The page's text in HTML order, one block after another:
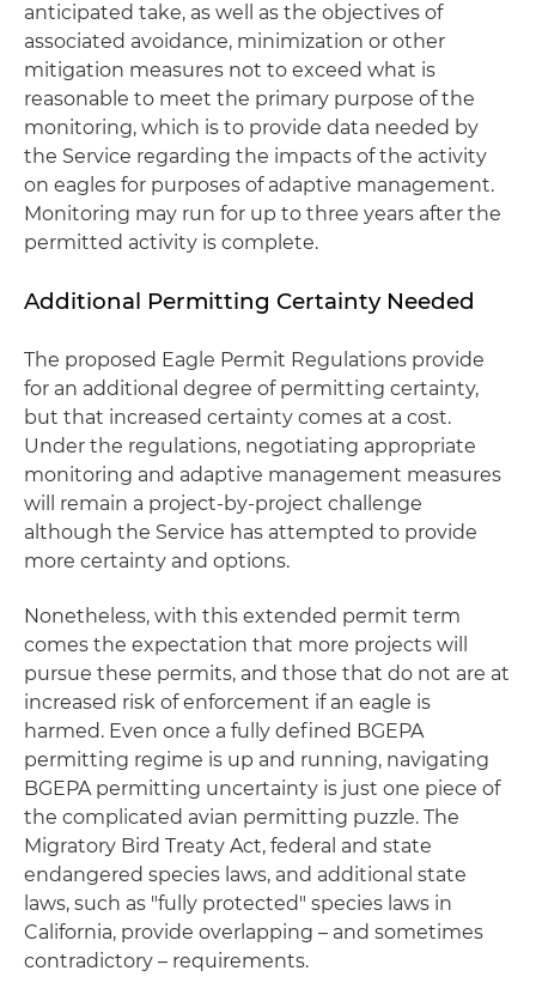
anticipated take, as well as the objectives of
associated avoidance, minimization or other
mitigation measures not to exceed what is
reasonable to meet the primary purpose of the
monitoring, which is to provide data needed by
the Service regarding the impacts of the activity
on eagles for purposes of adaptive management.
Monitoring may run for up to three years after the
permitted activity is complete.
Additional Permitting Certainty Needed
The proposed Eagle Permit Regulations provide
for an additional degree of permitting certainty,
but that increased certainty comes at a cost.
Under the regulations, negotiating appropriate
monitoring and adaptive management measures
will remain a project-by-project challenge
although the Service has attempted to provide
more certainty and options.
Nonetheless, with this extended permit term
comes the expectation that more projects will
pursue these permits, and those that do not are at
increased risk of enforcement if an eagle is
harmed. Even once a fully defined BGEPA
permitting regime is up and running, navigating
BGEPA permitting uncertainty is just one piece of
the complicated avian permitting puzzle. The
Migratory Bird Treaty Act, federal and state
endangered species laws, and additional state
laws, such as "fully protected" species laws in
California, provide overlapping – and sometimes
contradictory – requirements.